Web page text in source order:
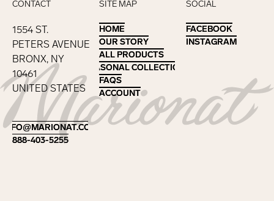
Footer
CONTACT
1554 ST.
PETERS AVENUE
BRONX, NY
10461
UNITED STATES
INFO@MARIONAT.COM
INFO@MARIONAT.COM
888-403-5255
888-403-5255
SITE MAP
HOME
HOME
OUR STORY
OUR STORY
ALL PRODUCTS
ALL PRODUCTS
SEASONAL COLLECTIONS
SEASONAL COLLECTIONS
FAQS
FAQS
ACCOUNT
ACCOUNT
SOCIAL
FACEBOOK
FACEBOOK
INSTAGRAM
INSTAGRAM